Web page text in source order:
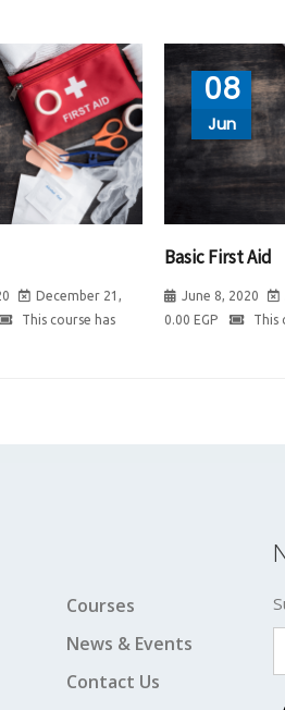
December 21,
This course has
08
Jun
Basic First Aid
June 8, 2020
0.00 EGP This
Courses
News & Events
Contact Us